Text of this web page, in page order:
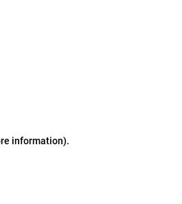
information).